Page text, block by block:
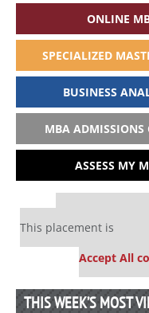
ONLINE
SPECIALIZED
BUSINESS
MBA ADMISSIONS
ASSESS MY
Our partners
This placement is
Accept All
THIS WEEK’S MOST